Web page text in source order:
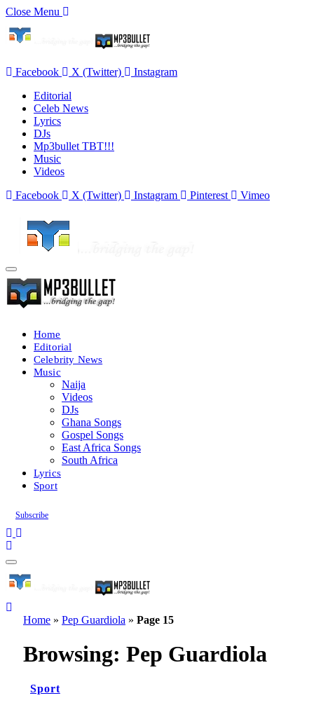
Close Menu
Facebook X (Twitter)
Instagram
Editorial
Celeb News
Lyrics
DJs
Mp3bullet TBT!!!
Music
Videos
Facebook
X (Twitter) Instagram Pinterest Vimeo
Home
Editorial
Celebrity News
Music
Naija
Videos
DJs
Ghana Songs
Gospel Songs
East Africa Songs
South Africa
Lyrics
Sport
Subscribe
Home » Pep Guardiola » Page 15
Browsing: Pep Guardiola
Sport